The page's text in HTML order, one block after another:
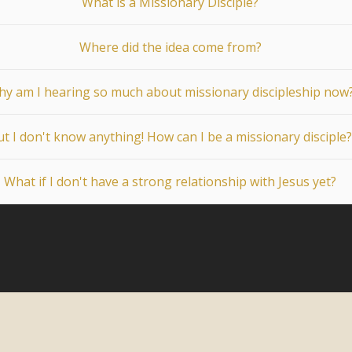
Where did the idea come from?
am I hearing so much about missionary discipleship
I don't know anything! How can I be a missionary disciple?
What if I don't have a strong relationship with Jesus yet?